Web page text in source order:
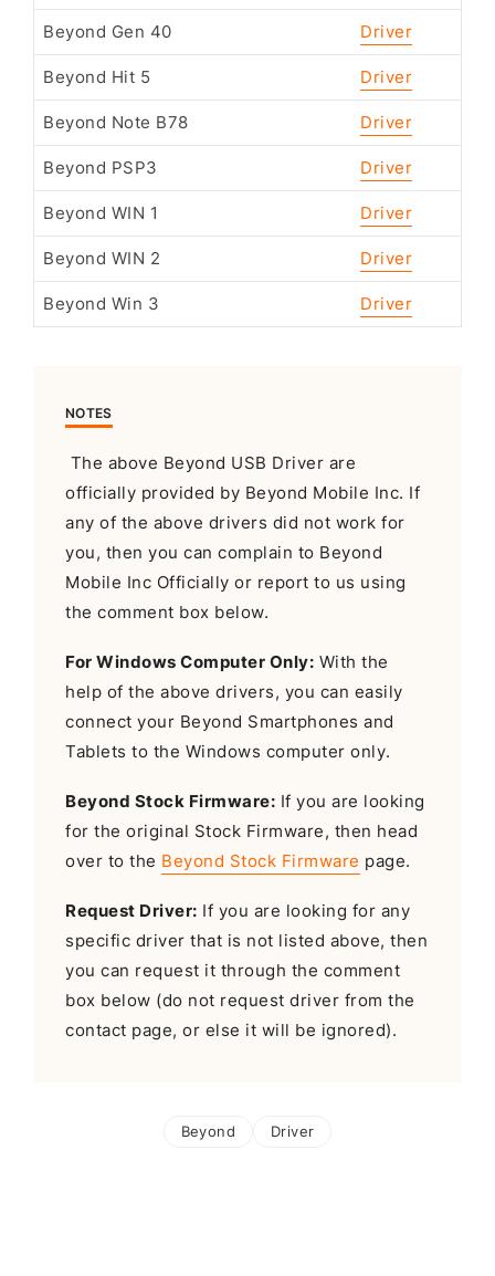
Beyond Gen 40 Driver
Beyond Hit 5 Driver
Beyond Note B78 Driver
Beyond PSP3 Driver
Beyond WIN 1 Driver
Beyond WIN 2 Driver
Beyond Win 3 Driver
NOTES
The above Beyond USB Driver are
officially provided by Beyond Mobile Inc. If
any of the above drivers did not work for
you, then you can complain to Beyond
Mobile Inc Officially or report to us using
the comment box below.
For Windows Computer Only: With the
help of the above drivers, you can easily
connect your Beyond Smartphones and
Tablets to the Windows computer only.
Beyond Stock Firmware: If you are looking
for the original Stock Firmware, then head
over to the Beyond Stock Firmware page.
Request Driver: If you are looking for any
specific driver that is not listed above, then
you can request it through the comment
box below (do not request driver from the
contact page, or else it will be ignored).
Beyond Driver